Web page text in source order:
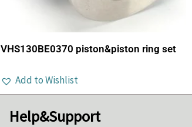
VHS130BE0370 piston&piston ring set
Add to Wishlist
Help&Support